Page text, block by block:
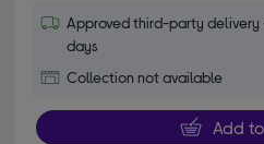
Approved third-party
days
Collection not available
Add